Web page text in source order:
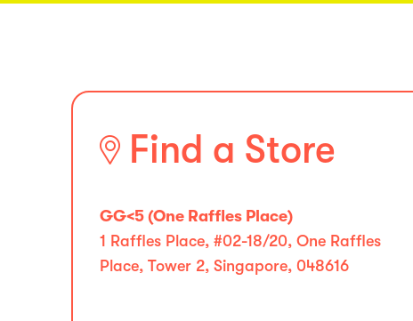
Find a Store
GG<5 (One Raffles Place)
1 Raffles Place, #02-18/20, One Raffles
Place, Tower 2, Singapore, 048616